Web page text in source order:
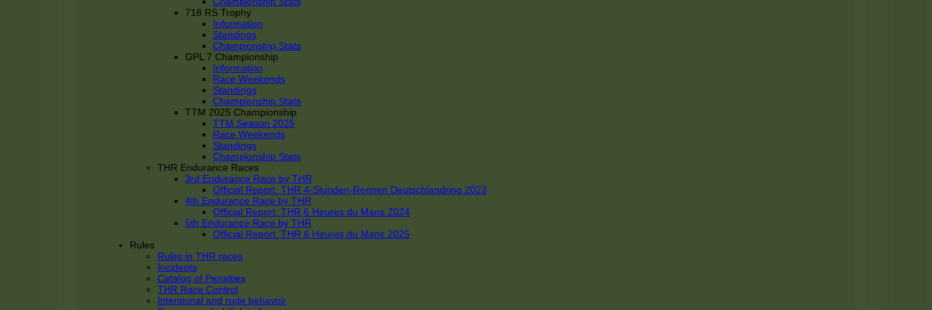
718 RS Trophy
Information
Standings
Championship Stats
GPL 7 Championship
Information
Race Weekends
Standings
Championship Stats
TTM 2025 Championship
TTM Season 2025
Race Weekends
Standings
Championship Stats
THR Endurance Races
3rd Endurance Race by THR
Official Report: THR 4-Stunden-Rennen Deutschlandring 2023
4th Endurance Race by THR
Official Report: THR 6 Heures du Mans 2024
5th Endurance Race by THR
Official Report: THR 6 Heures du Mans 2025
Rules
Rules in THR races
Incidents
Catalog of Penalties
THR Race Control
Intentional and rude behavoir